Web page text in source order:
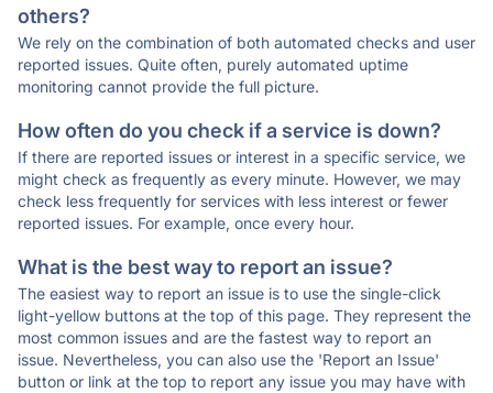
others?
We rely on the combination of both automated checks and user
reported issues. Quite often, purely automated uptime
monitoring cannot provide the full picture.
How often do you check if a service is down?
If there are reported issues or interest in a specific service, we
might check as frequently as every minute. However, we may
check less frequently for services with less interest or fewer
reported issues. For example, once every hour.
What is the best way to report an issue?
The easiest way to report an issue is to use the single-click
light-yellow buttons at the top of this page. They represent the
most common issues and are the fastest way to report an
issue. Nevertheless, you can also use the 'Report an Issue'
button or link at the top to report any issue you may have with